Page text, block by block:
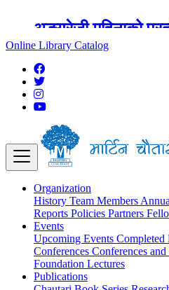
अङ्ग्रेजी महिनाको
शुक्रबार मार्टिन
बन्द रहने छ ।
Online Library Catalog
Organization
History Team Members
Reports Policies Partners
Events
Upcoming Events Completed
Conferences Conferences
Foundation Lectures
Publications